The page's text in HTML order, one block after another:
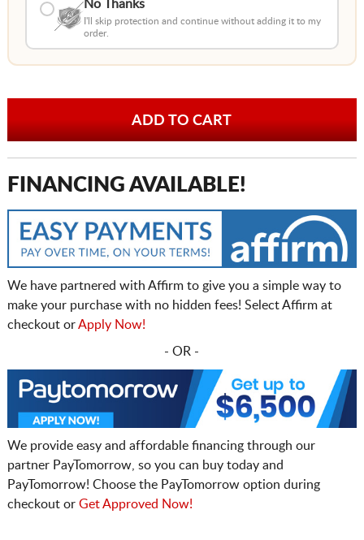
No Thanks
I'll skip protection and continue without adding it to my
order.
FINANCING AVAILABLE!
We have partnered with Affirm to give you a simple way to
make your purchase with no hidden fees! Select Affirm at
checkout orApply Now!
- OR -
We provide easy and affordable financing through our
partner PayTomorrow, so you can buy today and
PayTomorrow! Choose the PayTomorrow option during
checkout or Get Approved Now!